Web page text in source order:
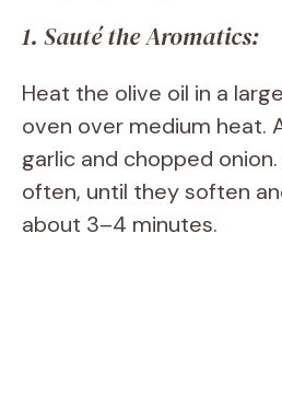
1. Sauté the Aromatics:
Heat the olive oil in a
oven over medium heat.
garlic and chopped
often, until they soften
about 3–4 minutes.